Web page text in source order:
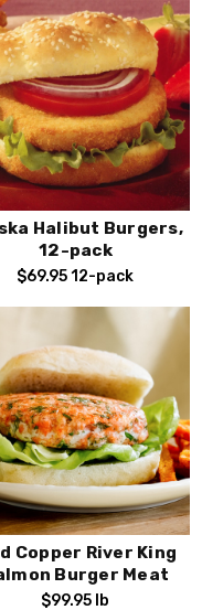
Halibut Burgers,
12-pack
$69.9512-pack
Copper River King
Burger Meat
$99.95 lb
Offers,
Seafood